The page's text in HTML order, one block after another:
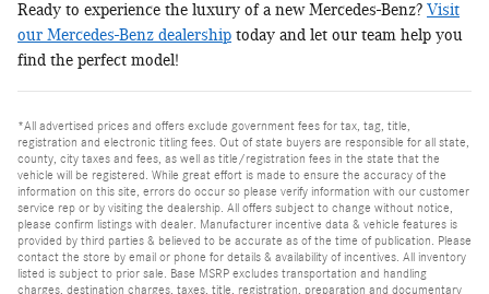
Ready to experience the luxury of a new Mercedes-Benz? Visit
our Mercedes-Benz dealership today and let our team help you
find the perfect model!
*All advertised prices and offers exclude government fees for tax, tag, title,
registration and electronic titling fees. Out of state buyers are responsible for all state,
county, city taxes and fees, as well as title/registration fees in the state that the
vehicle will be registered. While great effort is made to ensure the accuracy of the
information on this site, errors do occur so please verify information with our customer
service rep or by visiting the dealership. All offers subject to change without notice,
please confirm listings with dealer. Manufacturer incentive data & vehicle features is
provided by third parties & believed to be accurate as of the time of publication. Please
contact the store by email or phone for details & availability of incentives. All inventory
listed is subject to prior sale. Base MSRP excludes transportation and handling
charges, destination charges, taxes, title, registration, preparation and documentary